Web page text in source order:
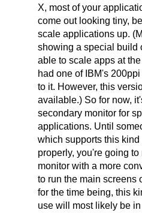
X, most of your
come out looking tiny,
scale applications up.
showing a special build
able to scale apps at
had one of IBM's
to it. However, this
available.) So for now,
secondary monitor for
applications. Until
which supports this kind
properly, you're going to
monitor with a more
to run the main screens
for the time being, this
use will most likely be